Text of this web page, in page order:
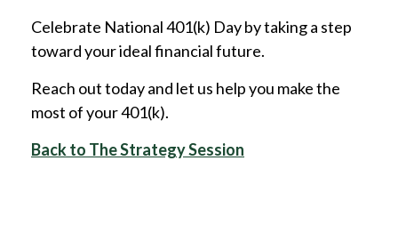
Celebrate National 401(k) Day by taking a step
toward your ideal financial future.
Reach out today and let us help you make the
most of your 401(k).
Back to The Strategy Session